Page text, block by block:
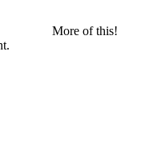
More of this!